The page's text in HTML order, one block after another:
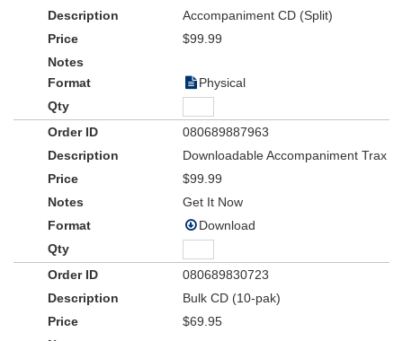
Accompaniment CD (Split)
$99.99
Physical
080689887963
Downloadable Accompaniment Trax
$99.99
Get It Now
Download
080689830723
Bulk CD (10-pak)
$69.95